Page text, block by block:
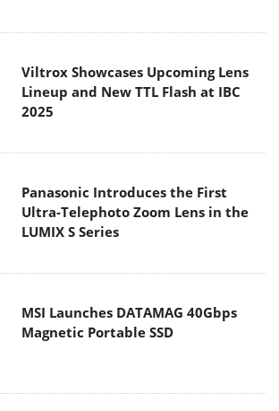
Viltrox Showcases Upcoming Lens
Lineup and New TTL Flash at IBC
2025
Panasonic Introduces the First
Ultra-Telephoto Zoom Lens in the
LUMIX S Series
MSI Launches DATAMAG 40Gbps
Magnetic Portable SSD